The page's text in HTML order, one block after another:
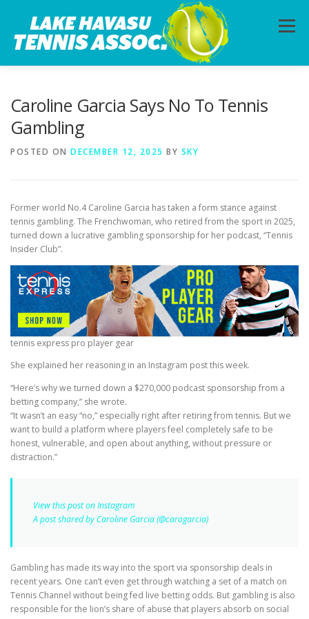
content
Menu
Caroline Garcia Says No To Tennis
Gambling
POSTED ON DECEMBER 12, 2025 BY SKY
Former world No.4 Caroline Garcia has taken a form stance against
tennis gambling. The Frenchwoman, who retired from the sport in 2025,
turned down a lucrative gambling sponsorship for her podcast, “Tennis
Insider Club”.
tennis express pro player gear
She explained her reasoning in an Instagram post this week.
“Here’s why we turned down a $270,000 podcast sponsorship from a
betting company,” she wrote.
“It wasn’t an easy “no,” especially right after retiring from tennis. But we
want to build a platform where players feel completely safe to be
honest, vulnerable, and open about anything, without pressure or
distraction.”
View this post on Instagram
A post shared by Caroline Garcia (@carogarcia)
Gambling has made its way into the sport via sponsorship deals in
recent years. One can’t even get through watching a set of a match on
Tennis Channel without being fed live betting odds. But gambling is also
responsible for the lion’s share of abuse that players absorb on social